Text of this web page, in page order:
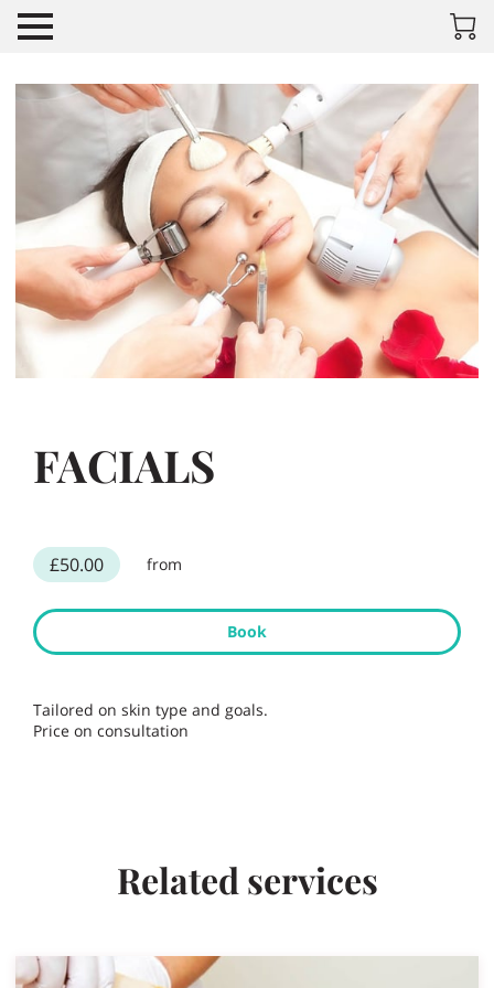
FACIALS
£50.00 from
Book
Tailored on skin type and goals.
Price on consultation
Related services